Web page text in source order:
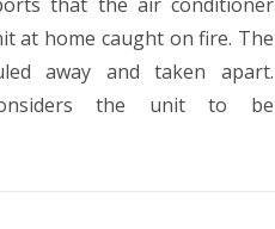
at home caught on fire. The
away and taken apart.
the unit to be